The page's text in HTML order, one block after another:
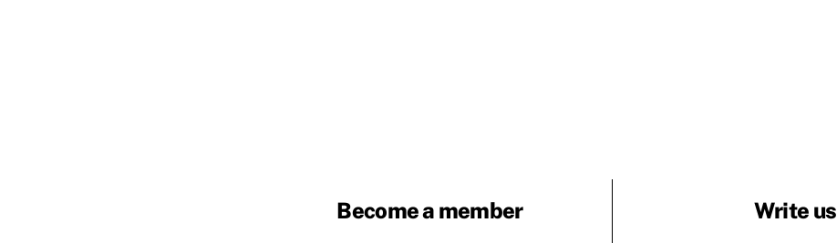
Become a member Write us